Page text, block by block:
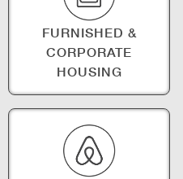
FURNISHED &
CORPORATE
HOUSING